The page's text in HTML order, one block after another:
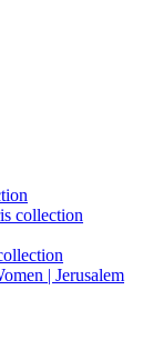
collection
| Jerusalem